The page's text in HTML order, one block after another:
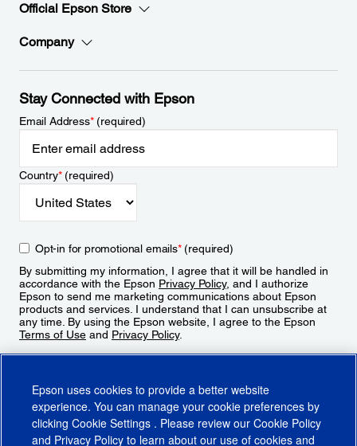
Official Epson Store
Company
Stay Connected with Epson
Email Address*(required)
Country*(required)
Opt-in for promotional emails*(required)
By submitting my information, I agree that it will be handled in
accordance with the Epson Privacy Policy, and I authorize
Epson to send me marketing communications about Epson
products and services. I understand that I can unsubscribe at
any time. By using the Epson website, I agree to the Epson
Terms of Use and Privacy Policy.
Epson uses cookies to provide a better website
experience. You can manage your cookie preferences by
clicking Cookie Settings . Please review our Cookie Policy
and Privacy Policy to learn about our use of cookies and